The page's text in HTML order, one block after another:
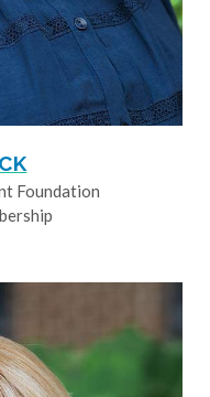
Foundation